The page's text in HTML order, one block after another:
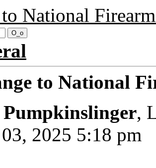
National
to National
Pumpkinslinger,
2025 5:18 pm